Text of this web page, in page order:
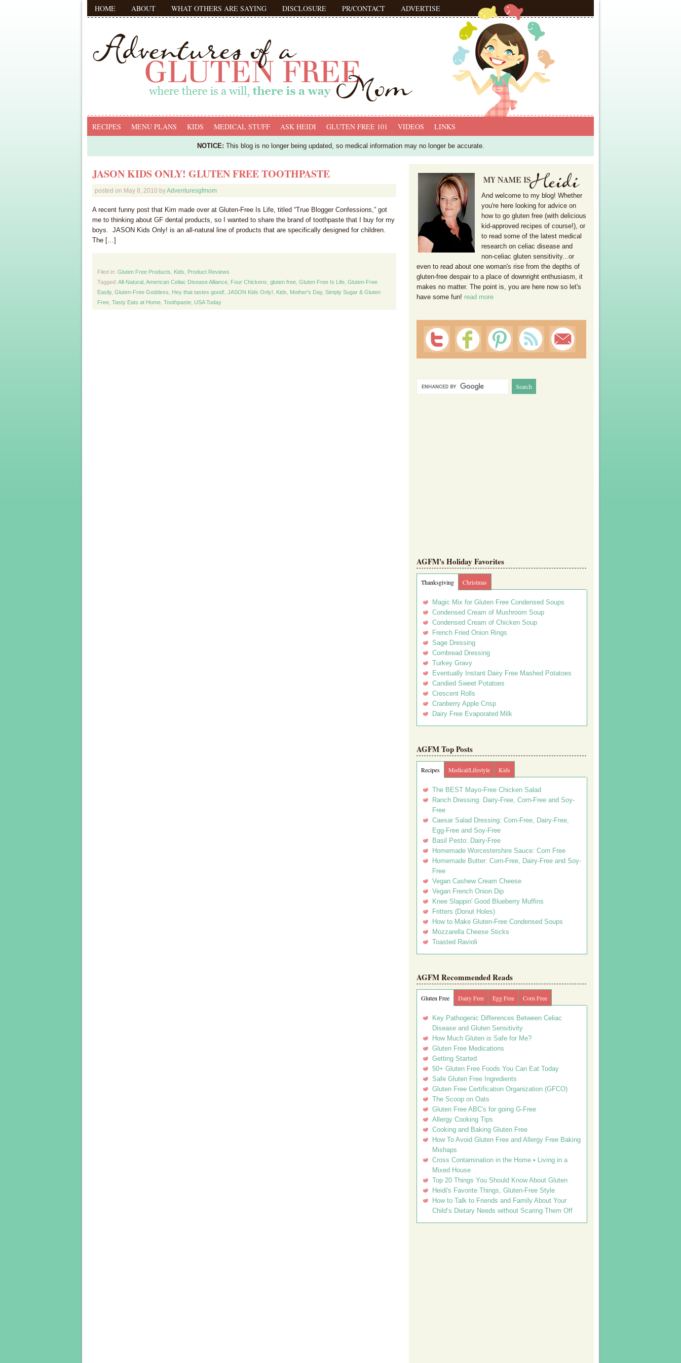
HOME ABOUT WHAT OTHERS ARE SAYING DISCLOSURE PR/CONTACT ADVERTISE
RECIPES MENU PLANS KIDS MEDICAL STUFF ASK HEIDI GLUTEN FREE 101 VIDEOS LINKS
NOTICE: This blog is no longer being updated, so medical information may no longer be accurate.
JASON KIDS ONLY! GLUTEN FREE TOOTHPASTE
posted on May 8, 2010 byAdventuresgfmom
A recent funny post that Kim made over at Gluten-Free Is Life, titled “True Blogger Confessions,” got
me to thinking about GF dental products, so I wanted to share the brand of toothpaste that I buy for my
boys. JASON Kids Only! is an all-natural line of products that are specifically designed for children.
The […]
Filed in: Gluten Free Products Kids
Product Reviews
Tagged: All-Natural American Celiac Disease Alliance Four Chickens gluten free Gluten Free Is Life Gluten-Free
Easily, Gluten-Free Goddess Hey that tastes good! JASON Kids Only! Kids Mother's Day, Simply Sugar & Gluten
Free Tasty Eats at Home Toothpaste USA Today
And welcome to my blog! Whether
you're here looking for advice on
how to go gluten free (with delicious
kid-approved recipes of course!), or
to read some of the latest medical
research on celiac disease and
non-celiac gluten sensitivity...or
even to read about one woman's rise from the depths of
gluten-free despair to a place of downright enthusiasm, it
makes no matter. The point is, you are here now so let's
have some fun! read more
AGFM's Holiday Favorites
Thanksgiving Christmas
Magic Mix for Gluten Free Condensed Soups
Condensed Cream of Mushroom Soup
Condensed Cream of Chicken Soup
French Fried Onion Rings
Sage Dressing
Cornbread Dressing
Turkey Gravy
Eventually Instant Dairy Free Mashed Potatoes
Candied Sweet Potatoes
Crescent Rolls
Cranberry Apple Crisp
Dairy Free Evaporated Milk
AGFM Top Posts
Recipes Medical/Lifestyle Kids
The BEST Mayo-Free Chicken Salad
Ranch Dressing: Dairy-Free, Corn-Free and Soy-
Free
Caesar Salad Dressing: Corn-Free, Dairy-Free,
Egg-Free and Soy-Free
Basil Pesto: Dairy-Free
Homemade Worcestershire Sauce: Corn Free
Homemade Butter: Corn-Free, Dairy-Free and Soy-
Free
Vegan Cashew Cream Cheese
Vegan French Onion Dip
Knee Slappin' Good Blueberry Muffins
Fritters (Donut Holes)
How to Make Gluten-Free Condensed Soups
Mozzarella Cheese Sticks
Toasted Ravioli
AGFM Recommended Reads
Gluten Free Dairy Free Egg Free Corn Free
Key Pathogenic Differences Between Celiac
Disease and Gluten Sensitivity
How Much Gluten is Safe for Me?
Gluten Free Medications
Getting Started
50+ Gluten Free Foods You Can Eat Today
Safe Gluten Free Ingredients
Gluten Free Certification Organization (GFCO)
The Scoop on Oats
Gluten Free ABC's for going G-Free
Allergy Cooking Tips
Cooking and Baking Gluten Free
How To Avoid Gluten Free and Allergy Free Baking
Mishaps
Cross Contamination in the Home • Living in a
Mixed House
Top 20 Things You Should Know About Gluten
Heidi's Favorite Things, Gluten-Free Style
How to Talk to Friends and Family About Your
Child’s Dietary Needs without Scaring Them Off